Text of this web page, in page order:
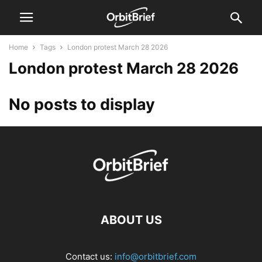
Home Tags London protest March 28 2026
London protest March 28 2026
No posts to display
ABOUT US
Contact us: info@orbitbrief.com